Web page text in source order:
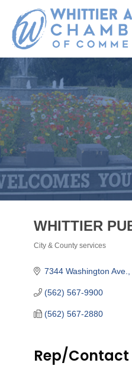
WHITTIER
City & County services
7344 Washington Ave.
(562) 567-9900
(562) 567-2880
Rep/Contact